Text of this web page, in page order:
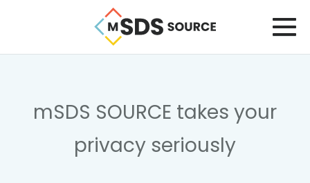
mSDS SOURCE takes your
privacy seriously